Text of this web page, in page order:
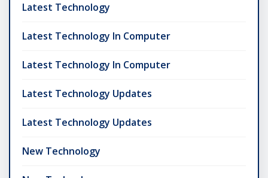
Latest Technology
Latest Technology In Computer
Latest Technology In Computer
Latest Technology Updates
Latest Technology Updates
New Technology